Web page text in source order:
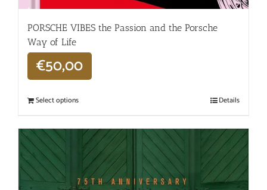
PORSCHE VIBES the Passion and the Porsche
Way of Life
€50,00
Select options Details